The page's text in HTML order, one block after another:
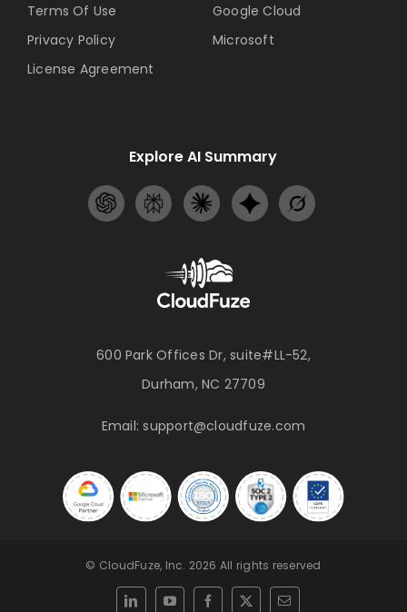
600 Park Offices Dr, suite#LL-52,
Durham, NC 27709
Email:support@cloudfuze.com
Google Cloud
Microsoft
Terms Of Use
Privacy Policy
License Agreement
Explore AI Summary
© CloudFuze, Inc. 2026 All rights reserved